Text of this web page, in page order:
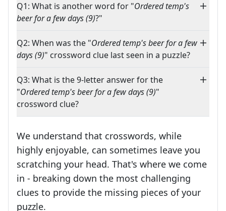
Q1: What is another word for "Ordered temp's
beer for a few days (9)?"
Q2: When was the "Ordered temp's beer for a few
days (9)" crossword clue last seen in a puzzle?
Q3: What is the 9-letter answer for the
"Ordered temp's beer for a few days (9)"
crossword clue?
We understand that crosswords, while
highly enjoyable, can sometimes leave you
scratching your head. That's where we come
in - breaking down the most challenging
clues to provide the missing pieces of your
puzzle.